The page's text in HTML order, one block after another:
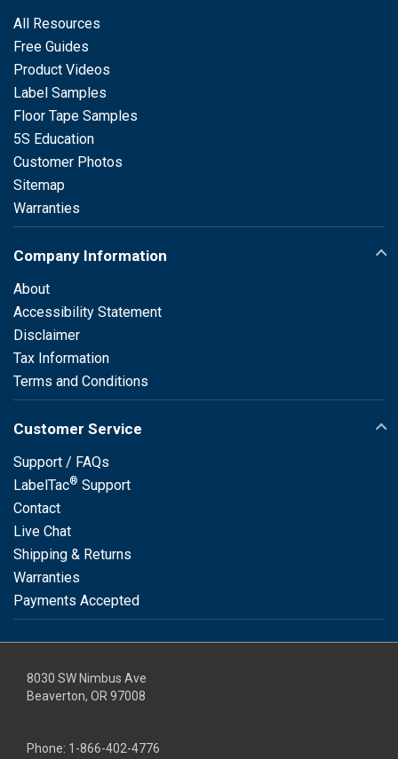
All Resources
Free Guides
Product Videos
Label Samples
Floor Tape Samples
5S Education
Customer Photos
Sitemap
Warranties
Company Information
About
Accessibility Statement
Disclaimer
Tax Information
Terms and Conditions
Customer Service
Support / FAQs
LabelTac® Support
Contact
Live Chat
Shipping & Returns
Warranties
Payments Accepted
8030 SW Nimbus Ave
Beaverton, OR 97008
Phone: 1-866-402-4776